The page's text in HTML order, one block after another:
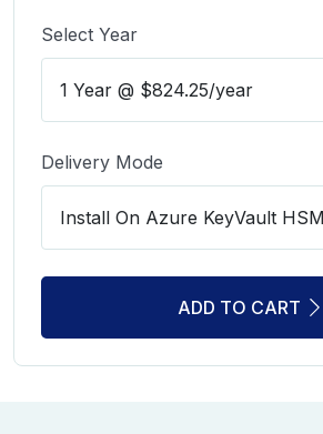
Select Year
Delivery Mode
ADD TO CART